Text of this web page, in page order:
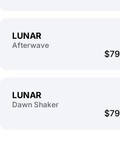
LUNAR
Afterwave
$79
LUNAR
Dawn Shaker
$79